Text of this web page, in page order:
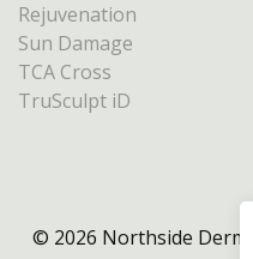
Rejuvenation
Sun Damage
TCA Cross
TruSculpt iD
© 2026 Northside